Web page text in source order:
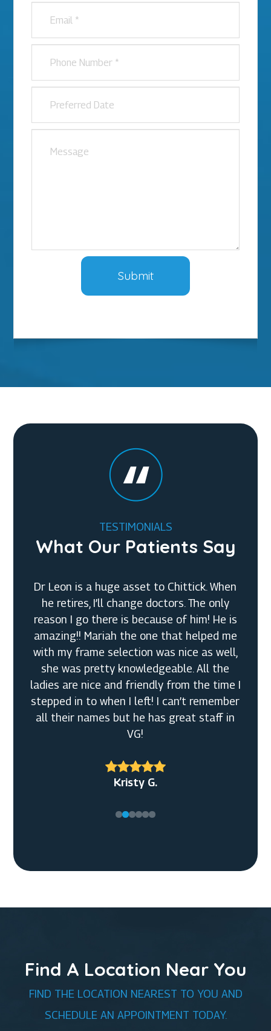
TESTIMONIALS
What Our Patients Say
Tiffanny
Dr Leon is a huge asset to Chittick. When
he retires, I’ll change doctors. The only
reason I go there is because of him! He is
amazing!! Mariah the one that helped me
with my frame selection was nice as well,
she was pretty knowledgeable. All the
ladies are nice and friendly from the time I
stepped in to when I left! I can’t remember
all their names but he has great staff in
VG!
Kristy G.
Rachel S.
Jeff O.
J S.
Denny M.
Find A Location Near You
FIND THE LOCATION NEAREST TO YOU AND
SCHEDULE AN APPOINTMENT TODAY.